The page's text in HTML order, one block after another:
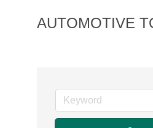
AUTOMOTIVE